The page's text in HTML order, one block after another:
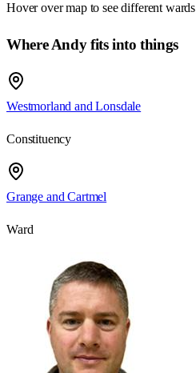
Hover over map to see different wards
Where Andy fits into things
Westmorland and Lonsdale
Constituency
Grange and Cartmel
Ward